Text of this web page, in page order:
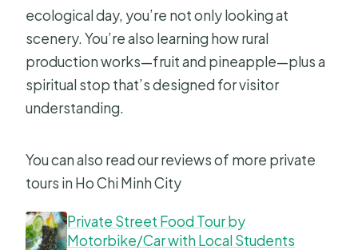
ecological day, you’re not only looking at
scenery. You’re also learning how rural
production works—fruit and pineapple—plus a
spiritual stop that’s designed for visitor
understanding.
You can also read our reviews of more private
tours in Ho Chi Minh City
Private Street Food Tour by
Motorbike/Car with Local Students